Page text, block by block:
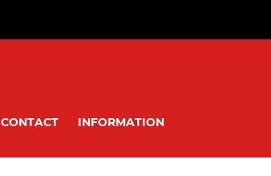
CONTACT INFORMATION